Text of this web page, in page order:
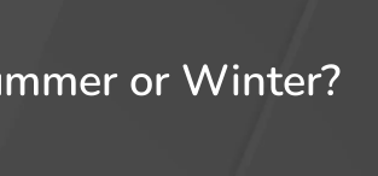
or Winter?